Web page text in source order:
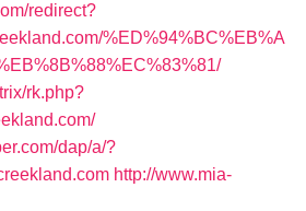
redirect?
%ED%94%BC%EB%A
rk.php?
dap/a/?
http://www.mia-